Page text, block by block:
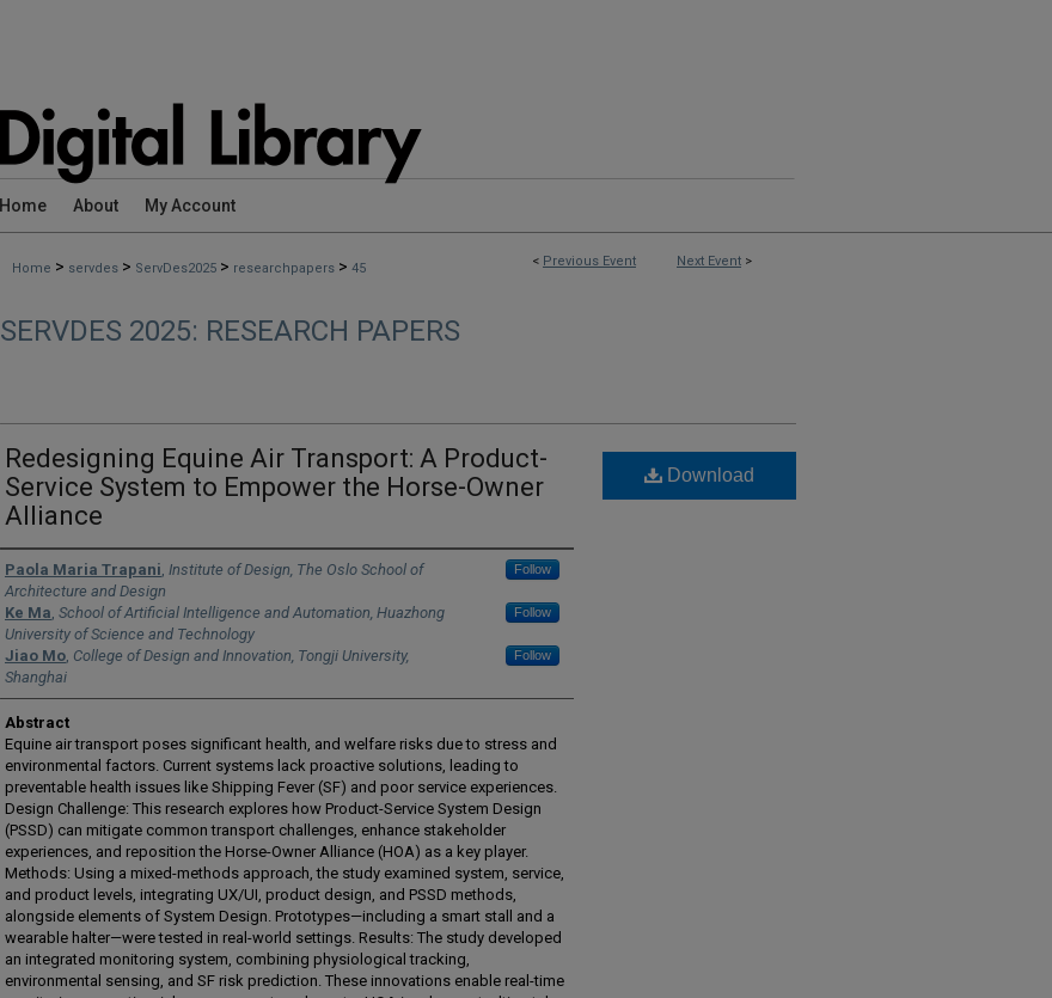
Home About My Account
< Previous Event Next Event >
Home > servdes > ServDes2025 > researchpapers > 45
SERVDES 2025: RESEARCH PAPERS
Redesigning Equine Air Transport: A Product-
Service System to Empower the Horse-Owner
Alliance
Authors
Paola Maria Trapani, Institute of Design, The Oslo School of
Architecture and Design
Follow
Ke Ma, School of Artificial Intelligence and Automation, Huazhong
University of Science and Technology
Follow
Jiao Mo, College of Design and Innovation, Tongji University,
Shanghai
Follow
Abstract
Equine air transport poses significant health, and welfare risks due to stress and
environmental factors. Current systems lack proactive solutions, leading to
preventable health issues like Shipping Fever (SF) and poor service experiences.
Design Challenge: This research explores how Product-Service System Design
(PSSD) can mitigate common transport challenges, enhance stakeholder
experiences, and reposition the Horse-Owner Alliance (HOA) as a key player.
Methods: Using a mixed-methods approach, the study examined system, service,
and product levels, integrating UX/UI, product design, and PSSD methods,
alongside elements of System Design. Prototypes—including a smart stall and a
wearable halter—were tested in real-world settings. Results: The study developed
an integrated monitoring system, combining physiological tracking,
environmental sensing, and SF risk prediction. These innovations enable real-time
Download